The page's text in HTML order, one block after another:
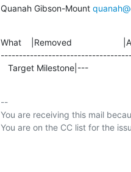
Quanah Gibson-Mount
What    |Removed
Target Milestone|---
--
You are receiving this mail